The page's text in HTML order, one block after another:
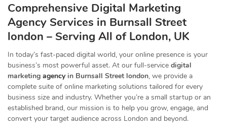
Comprehensive Digital Marketing
Agency Services in Burnsall Street
london – Serving All of London, UK
In today’s fast-paced digital world, your online presence is your
business’s most powerful asset. At our full-service digital
marketing agencyin Burnsall Street london, we provide a
complete suite of online marketing solutions tailored for every
business size and industry. Whether you’re a small startup or an
established brand, our mission is to help you grow, engage, and
convert your target audience across London and beyond.